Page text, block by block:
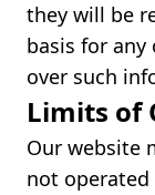
they will be
basis for any
over such
Limits of
Our website
not operated